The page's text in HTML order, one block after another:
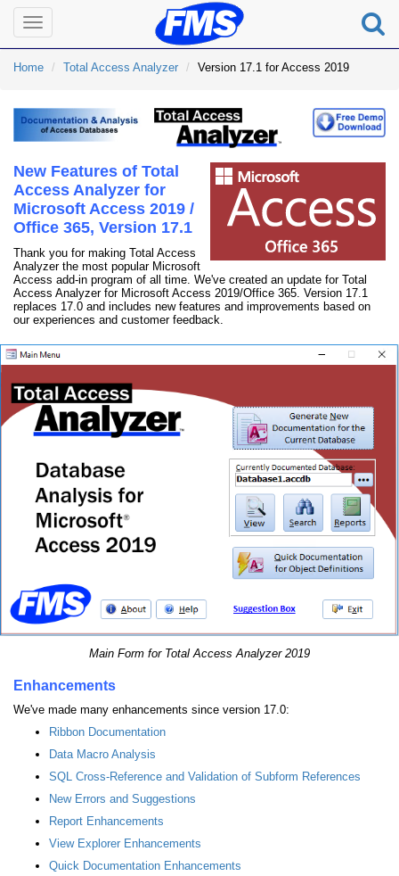
Toggle
navigation
Home Total Access Analyzer Version 17.1 for Access 2019
New Features of Total
Access Analyzer for
Microsoft Access 2019 /
Office 365, Version 17.1
Thank you for making Total Access
Analyzer the most popular Microsoft
Access add-in program of all time. We've created an update for Total
Access Analyzer for Microsoft Access 2019/Office 365. Version 17.1
replaces 17.0 and includes new features and improvements based on
our experiences and customer feedback.
Main Form for Total Access Analyzer 2019
Enhancements
We've made many enhancements since version 17.0:
Ribbon Documentation
Data Macro Analysis
SQL Cross-Reference and Validation of Subform References
New Errors and Suggestions
Report Enhancements
View Explorer Enhancements
Quick Documentation Enhancements